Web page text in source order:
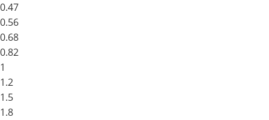
0.47
0.56
0.68
0.82
1
1.2
1.5
1.8